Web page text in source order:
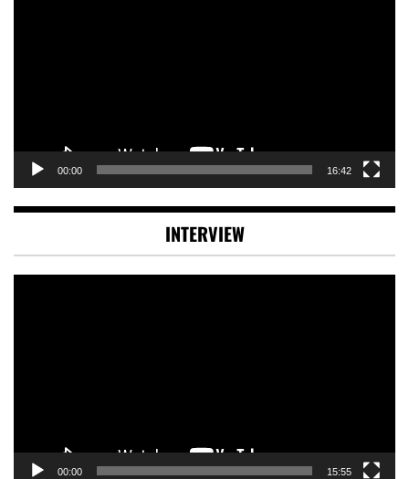
00:00 16:42
INTERVIEW
00:00 15:55